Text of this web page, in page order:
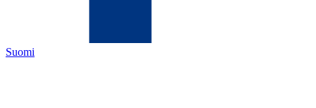
Suomi